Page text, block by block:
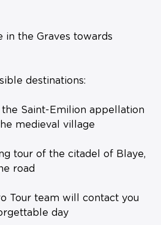
in the Graves towards
destinations:
Saint-Emilion appellation
medieval village
tour of the citadel of Blaye,
road
Tour team will contact you
day